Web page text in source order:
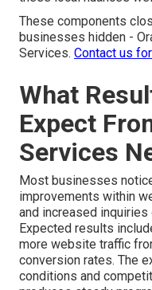
These components
businesses hidden -
Services. Contact us for
What
Expect
Services
Most businesses
improvements within
and increased
Expected results
more website traffic
conversion rates. The
conditions and